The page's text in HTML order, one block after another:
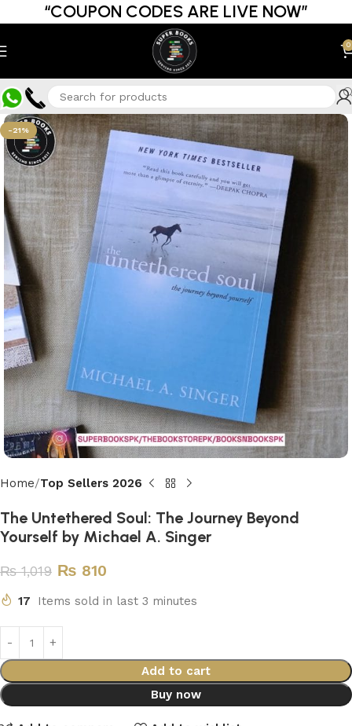
“COUPON CODES ARE LIVE NOW”
0
-21%
Home Top Sellers 2026
The Untethered Soul: The Journey Beyond
Yourself by Michael A. Singer
₨1,019 ₨ 810
17 Items sold in last 3 minutes
Add to cart
Buy now